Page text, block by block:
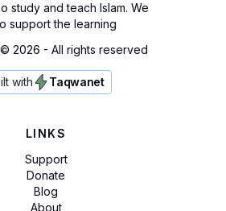
study and teach Islam. We
support the learning
2026 - All rights reserved
with Taqwanet
LINKS
Support
Donate
Blog
About